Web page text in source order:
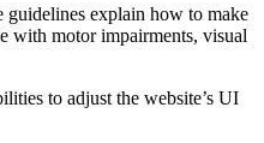
explain how to make
with motor impairments, visual
to adjust the website’s UI